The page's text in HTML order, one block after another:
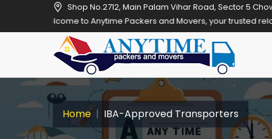
Shop No.2712, Main Palam Vihar Road, Sector 5
to Anytime Packers and Movers, your trusted relocation partner
Home IBA-Approved Transporters